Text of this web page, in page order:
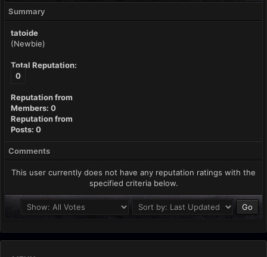
Summary
tatoide
(Newbie)
Total Reputation:
0
Reputation from
Members: 0
Reputation from
Posts: 0
Comments
This user currently does not have any reputation ratings with the
specified criteria below.